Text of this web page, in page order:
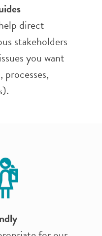
direct
stakeholders
you want